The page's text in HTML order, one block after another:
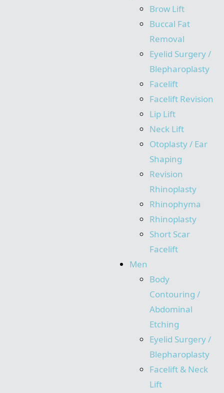
Brow Lift
Buccal Fat
Removal
Eyelid Surgery /
Blepharoplasty
Facelift
Facelift Revision
Lip Lift
Neck Lift
Otoplasty / Ear
Shaping
Revision
Rhinoplasty
Rhinophyma
Rhinoplasty
Short Scar
Facelift
Men
Body
Contouring /
Abdominal
Etching
Eyelid Surgery /
Blepharoplasty
Facelift & Neck
Lift